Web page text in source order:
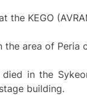
the KEGO
area of Peria
in the
building.